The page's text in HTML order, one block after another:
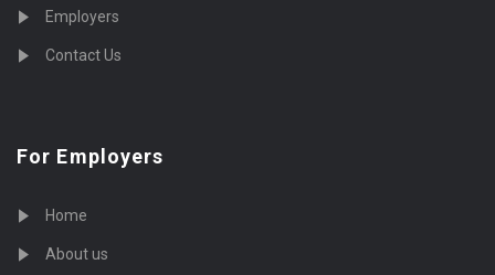
Employers
Contact Us
For Employers
Home
About us